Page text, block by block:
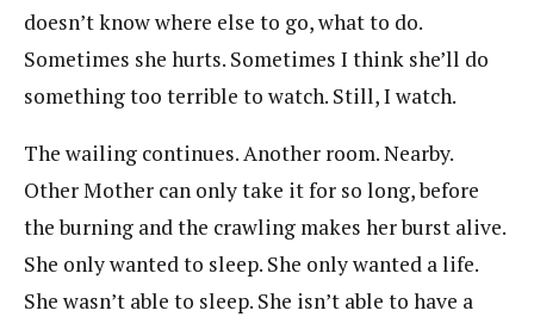
doesn’t know where else to go, what to do.
Sometimes she hurts. Sometimes I think she’ll do
something too terrible to watch. Still, I watch.
The wailing continues. Another room. Nearby.
Other Mother can only take it for so long, before
the burning and the crawling makes her burst alive.
She only wanted to sleep. She only wanted a life.
She wasn’t able to sleep. She isn’t able to have a